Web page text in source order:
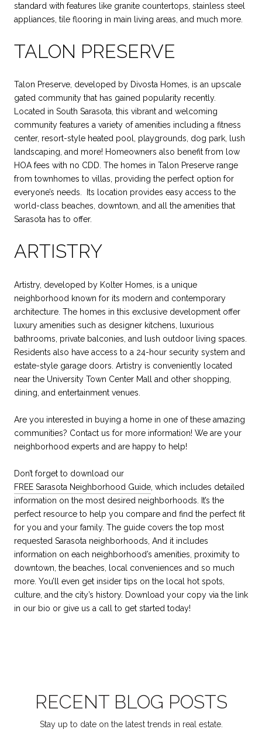
standard with features like granite countertops, stainless steel
appliances, tile flooring in main living areas, and much more.
TALON PRESERVE
Talon Preserve, developed by Divosta Homes, is an upscale
gated community that has gained popularity recently.
Located in South Sarasota, this vibrant and welcoming
community features a variety of amenities including a fitness
center, resort-style heated pool, playgrounds, dog park, lush
landscaping, and more! Homeowners also benefit from low
HOA fees with no CDD. The homes in Talon Preserve range
from townhomes to villas, providing the perfect option for
everyone’s needs. Its location provides easy access to the
world-class beaches, downtown, and all the amenities that
Sarasota has to offer.
ARTISTRY
Artistry, developed by Kolter Homes, is a unique
neighborhood known for its modern and contemporary
architecture. The homes in this exclusive development offer
luxury amenities such as designer kitchens, luxurious
bathrooms, private balconies, and lush outdoor living spaces.
Residents also have access to a 24-hour security system and
estate-style garage doors. Artistry is conveniently located
near the University Town Center Mall and other shopping,
dining, and entertainment venues.
Are you interested in buying a home in one of these amazing
communities? Contact us for more information! We are your
neighborhood experts and are happy to help!
Don’t forget to download our
FREE Sarasota Neighborhood Guide which includes detailed
information on the most desired neighborhoods. It’s the
perfect resource to help you compare and find the perfect fit
for you and your family. The guide covers the top most
requested Sarasota neighborhoods, And it includes
information on each neighborhood’s amenities, proximity to
downtown, the beaches, local conveniences and so much
more. You’ll even get insider tips on the local hot spots,
culture, and the city’s history. Download your copy via the link
in our bio or give us a call to get started today!
RECENT BLOG POSTS
Stay up to date on the latest trends in real estate.